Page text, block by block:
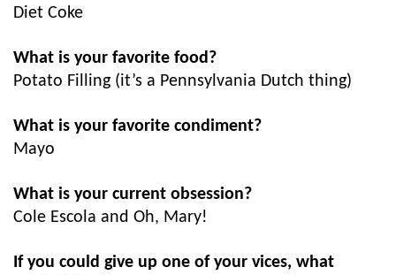
Diet Coke
What is your favorite food?
Potato Filling (it’s a Pennsylvania Dutch thing)
What is your favorite condiment?
Mayo
What is your current obsession?
Cole Escola and Oh, Mary!
If you could give up one of your vices, what